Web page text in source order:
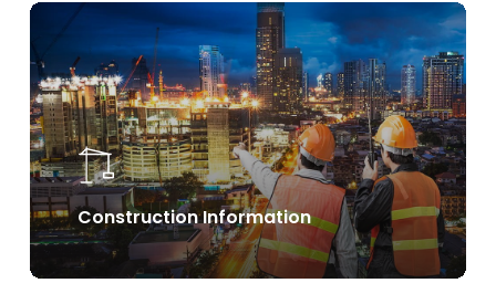
Construction Information
Learn